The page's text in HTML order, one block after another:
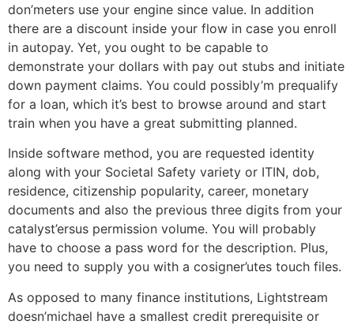
don’meters use your engine since value. In addition
there are a discount inside your flow in case you enroll
in autopay. Yet, you ought to be capable to
demonstrate your dollars with pay out stubs and initiate
down payment claims. You could possibly’m prequalify
for a loan, which it’s best to browse around and start
train when you have a great submitting planned.
Inside software method, you are requested identity
along with your Societal Safety variety or ITIN, dob,
residence, citizenship popularity, career, monetary
documents and also the previous three digits from your
catalyst’ersus permission volume. You will probably
have to choose a pass word for the description. Plus,
you need to supply you with a cosigner’utes touch files.
As opposed to many finance institutions, Lightstream
doesn’michael have a smallest credit prerequisite or